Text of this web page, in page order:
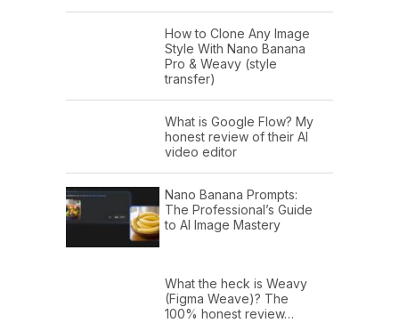
How to Clone Any Image
Style With Nano Banana
Pro & Weavy (style
transfer)
What is Google Flow? My
honest review of their AI
video editor
Nano Banana Prompts:
The Professional’s Guide
to AI Image Mastery
What the heck is Weavy
(Figma Weave)? The
100% honest review…